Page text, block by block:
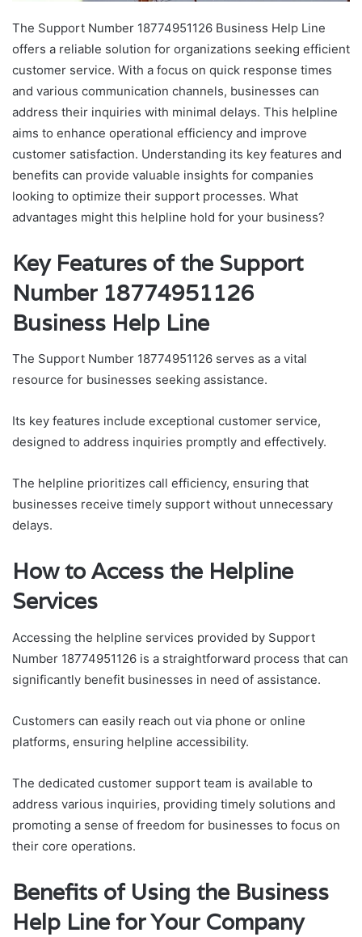
The Support Number 18774951126 Business Help Line
offers a reliable solution for organizations seeking efficient
customer service. With a focus on quick response times
and various communication channels, businesses can
address their inquiries with minimal delays. This helpline
aims to enhance operational efficiency and improve
customer satisfaction. Understanding its key features and
benefits can provide valuable insights for companies
looking to optimize their support processes. What
advantages might this helpline hold for your business?
Key Features of the Support
Number 18774951126
Business Help Line
The Support Number 18774951126 serves as a vital
resource for businesses seeking assistance.
Its key features include exceptional customer service,
designed to address inquiries promptly and effectively.
The helpline prioritizes call efficiency, ensuring that
businesses receive timely support without unnecessary
delays.
How to Access the Helpline
Services
Accessing the helpline services provided by Support
Number 18774951126 is a straightforward process that can
significantly benefit businesses in need of assistance.
Customers can easily reach out via phone or online
platforms, ensuring helpline accessibility.
The dedicated customer support team is available to
address various inquiries, providing timely solutions and
promoting a sense of freedom for businesses to focus on
their core operations.
Benefits of Using the Business
Help Line for Your Company